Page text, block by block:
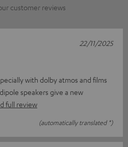
customer reviews
with dolby atmos and films
speakers give a new
full review
(automatically translated *)
22/11/2025